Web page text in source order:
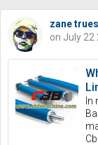
zane
on July 22